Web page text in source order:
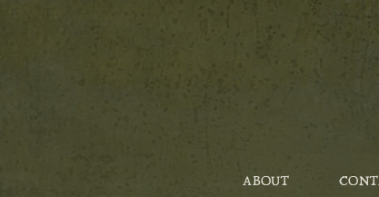
ABOUT